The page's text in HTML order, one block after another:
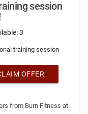
session
3
training session
OFFER
from Burn Fitness at